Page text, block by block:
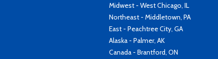
Midwest - West Chicago, IL
Northeast - Middletown, PA
East - Peachtree City, GA
Alaska - Palmer, AK
Canada - Brantford, ON